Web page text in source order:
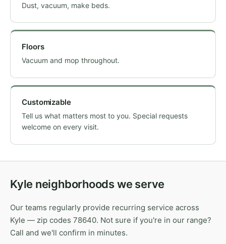
Dust, vacuum, make beds.
Floors
Vacuum and mop throughout.
Customizable
Tell us what matters most to you. Special requests
welcome on every visit.
Kyle neighborhoods we serve
Our teams regularly provide recurring service across
Kyle — zip codes 78640. Not sure if you're in our range?
Call and we'll confirm in minutes.